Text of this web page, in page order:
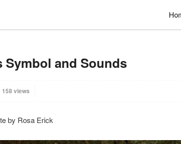
Symbol and Sounds
158 views
by Rosa Erick